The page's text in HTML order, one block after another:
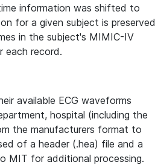
information was shifted to
for a given subject is preserved
in the subject's MIMIC-IV
each record.
available ECG waveforms
hospital (including the
the manufacturers format to
of a header (.hea) file and a
MIT for additional processing.